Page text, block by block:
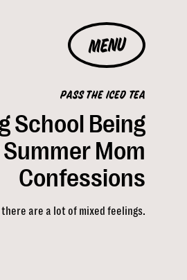
MENU
PASS THE ICED TEA
School Being
Summer Mom
Confessions
are a lot of mixed feelings.